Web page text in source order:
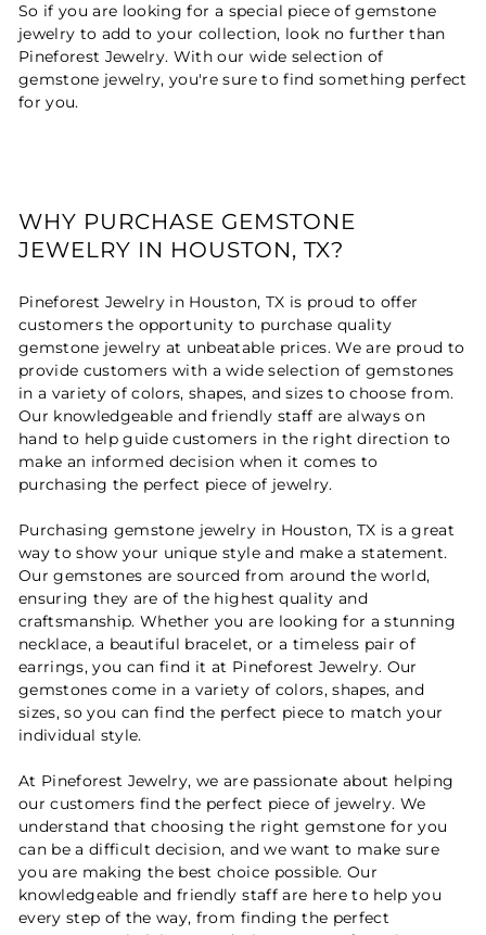
So if you are looking for a special piece of gemstone
jewelry to add to your collection, look no further than
Pineforest Jewelry. With our wide selection of
gemstone jewelry, you're sure to find something perfect
for you.
WHY PURCHASE GEMSTONE
JEWELRY IN HOUSTON, TX?
Pineforest Jewelry in Houston, TX is proud to offer
customers the opportunity to purchase quality
gemstone jewelry at unbeatable prices. We are proud to
provide customers with a wide selection of gemstones
in a variety of colors, shapes, and sizes to choose from.
Our knowledgeable and friendly staff are always on
hand to help guide customers in the right direction to
make an informed decision when it comes to
purchasing the perfect piece of jewelry.
Purchasing gemstone jewelry in Houston, TX is a great
way to show your unique style and make a statement.
Our gemstones are sourced from around the world,
ensuring they are of the highest quality and
craftsmanship. Whether you are looking for a stunning
necklace, a beautiful bracelet, or a timeless pair of
earrings, you can find it at Pineforest Jewelry. Our
gemstones come in a variety of colors, shapes, and
sizes, so you can find the perfect piece to match your
individual style.
At Pineforest Jewelry, we are passionate about helping
our customers find the perfect piece of jewelry. We
understand that choosing the right gemstone for you
can be a difficult decision, and we want to make sure
you are making the best choice possible. Our
knowledgeable and friendly staff are here to help you
every step of the way, from finding the perfect